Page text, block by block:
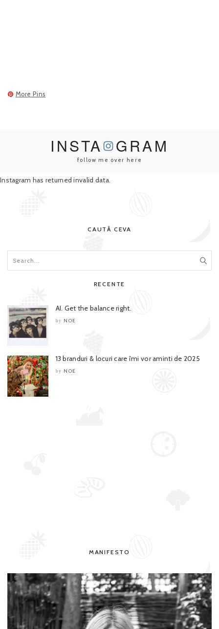
More Pins
INSTA GRAM
follow me over here
Instagram has returned invalid data.
CAUTĂ CEVA
RECENTE
AI. Get the balance right.
by NOE
13 branduri & locuri care îmi vor aminti de 2025
by NOE
MANIFESTO